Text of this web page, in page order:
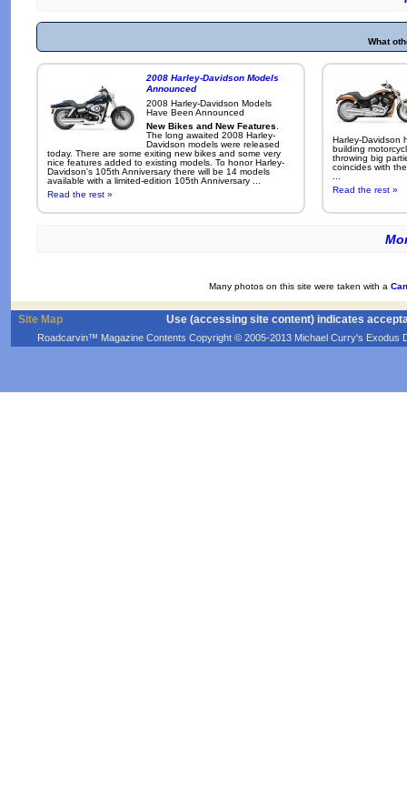
What
2008 Harley-Davidson Models
Announced
2008 Harley-Davidson Models
Have Been Announced
New Bikes and New Features
The long awaited 2008 Harley-
Davidson models were released
today. There are some exiting new bikes and some very
nice features added to existing models. To honor Harley-
Davidson's 105th Anniversary there will be 14 models
available with a limited-edition 105th Anniversary ...
Read the rest »
Harley-Davidson
building
throwing big
coincides with
Read the rest »
Many photos on this site were taken with a
Site Map Use (accessing site content) indicates
Roadcarvin™ Magazine Contents Copyright © 2005-2013 Michael Curry's Exodus